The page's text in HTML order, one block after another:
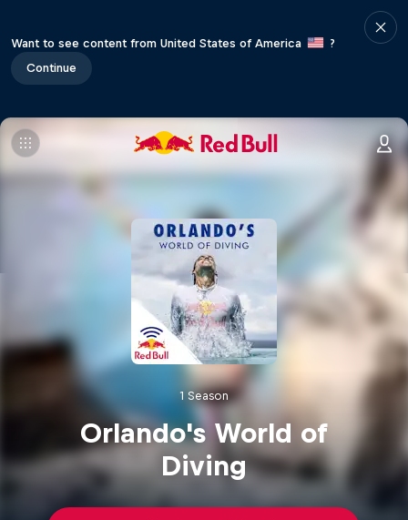
Want to see content from United States of America
?
Continue
1 Season
Orlando's World of
Diving